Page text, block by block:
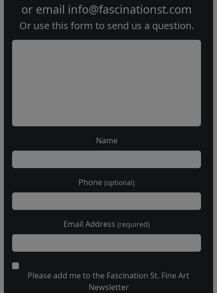
or email info@fascinationst.com
Or use this form to send us a question.
Name
Phone (optional)
Email Address (required)
Please add me to the Fascination St. Fine Art
Newsletter